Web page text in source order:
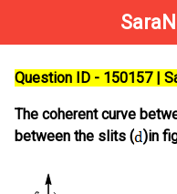
Question ID - 150157 |
The coherent curve
between the slits ( )in